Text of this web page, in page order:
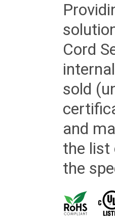
Cord
sold
and
the list
the